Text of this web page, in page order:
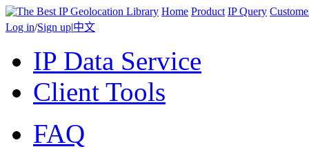
Home Product IP Query
Log in/Sign up|中文
IP Data Service
Client Tools
FAQ